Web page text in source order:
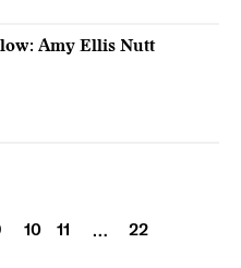
Amy Ellis Nutt
10 11 …
22